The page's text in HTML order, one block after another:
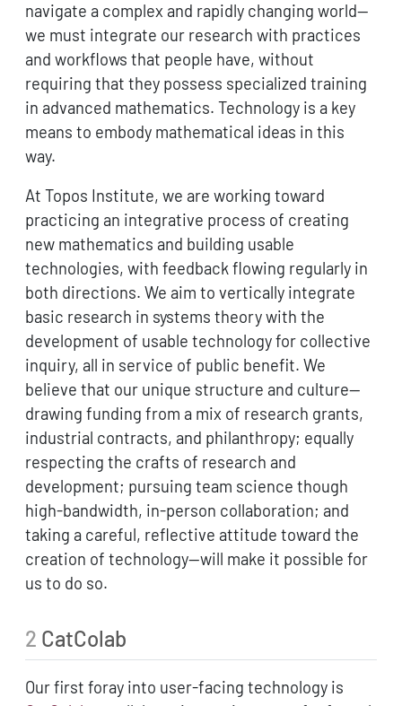
navigate a complex and rapidly changing world—
we must integrate our research with practices
and workflows that people have, without
requiring that they possess specialized training
in advanced mathematics. Technology is a key
means to embody mathematical ideas in this
way.
At Topos Institute, we are working toward
practicing an integrative process of creating
new mathematics and building usable
technologies, with feedback flowing regularly in
both directions. We aim to vertically integrate
basic research in systems theory with the
development of usable technology for collective
inquiry, all in service of public benefit. We
believe that our unique structure and culture—
drawing funding from a mix of research grants,
industrial contracts, and philanthropy; equally
respecting the crafts of research and
development; pursuing team science though
high-bandwidth, in-person collaboration; and
taking a careful, reflective attitude toward the
creation of technology—will make it possible for
us to do so.
2 CatColab
Our first foray into user-facing technology is